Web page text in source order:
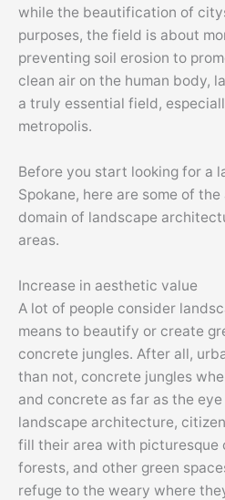
while the beautification of
purposes, the field is about
preventing soil erosion to
clean air on the human body,
a truly essential field,
metropolis.
Before you start looking for a
Spokane, here are some of
domain of landscape
areas.
Increase in aesthetic value
A lot of people consider
means to beautify or create
concrete jungles. After all,
than not, concrete jungles
and concrete as far as the
landscape architecture,
fill their area with picturesque
forests, and other green
refuge to the weary where